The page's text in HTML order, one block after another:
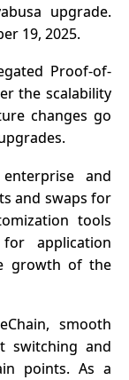
upgrade.
19, 2025.
Proof-of-
the scalability
changes go
and
and swaps for
tools
application
growth of the
smooth
switching and
points. As a